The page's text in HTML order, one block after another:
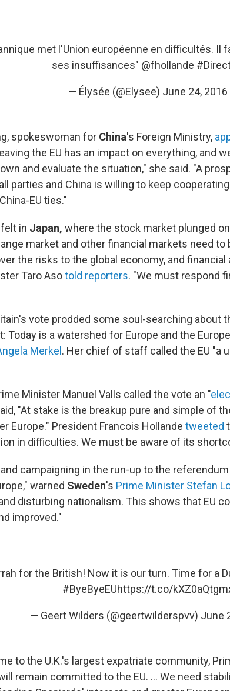
met l'Union européenne en difficultés. Il
ses insuffisances" @fhollande
— Élysée (@Elysee) June 24, 2016
spokeswoman for China's Foreign Ministry,
the EU has an impact on everything, and
and evaluate the situation," she said. "A
parties and China is willing to keep
EU ties."
in Japan, where the stock market plunged
market and other financial markets need to
the risks to the global economy, and financial
Taro Asotold reporters. "We must respond
vote prodded some soul-searching about
Today is a watershed for Europe and the
Merkel . Her chief of staff called the EU "a
Minister Manuel Valls called the vote an "
"At stake is the breakup pure and simple of
Europe." President Francois Hollande tweeted
in difficulties. We must be aware of its
campaigning in the run-up to the
warned Sweden's Prime Minister Stefan
disturbing nationalism. This shows that EU
improved."
for the British! Now it is our turn. Time for a
#ByeByeEUhttps://t.co/
— Geert Wilders (@geertwilderspvv) June
to the U.K.'s largest expatriate community,
remain committed to the EU. ... We need